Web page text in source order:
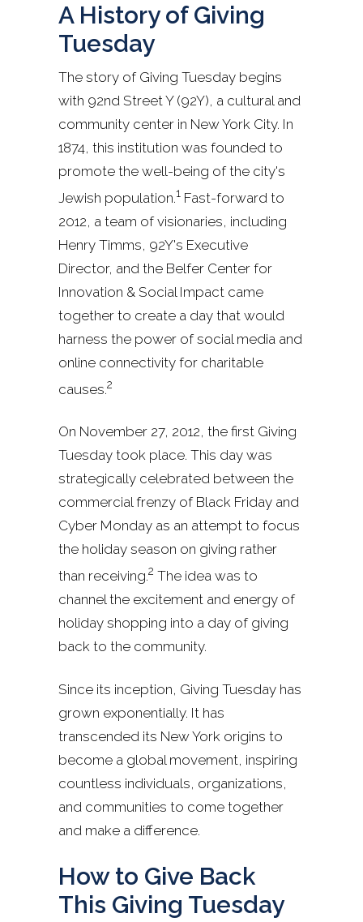
A History of Giving
Tuesday
The story of Giving Tuesday begins
with 92nd Street Y (92Y), a cultural and
community center in New York City. In
1874, this institution was founded to
promote the well-being of the city's
Jewish population.1 Fast-forward to
2012, a team of visionaries, including
Henry Timms, 92Y's Executive
Director, and the Belfer Center for
Innovation & Social Impact came
together to create a day that would
harness the power of social media and
online connectivity for charitable
causes.2
On November 27, 2012, the first Giving
Tuesday took place. This day was
strategically celebrated between the
commercial frenzy of Black Friday and
Cyber Monday as an attempt to focus
the holiday season on giving rather
than receiving.2 The idea was to
channel the excitement and energy of
holiday shopping into a day of giving
back to the community.
Since its inception, Giving Tuesday has
grown exponentially. It has
transcended its New York origins to
become a global movement, inspiring
countless individuals, organizations,
and communities to come together
and make a difference.
How to Give Back
This Giving Tuesday